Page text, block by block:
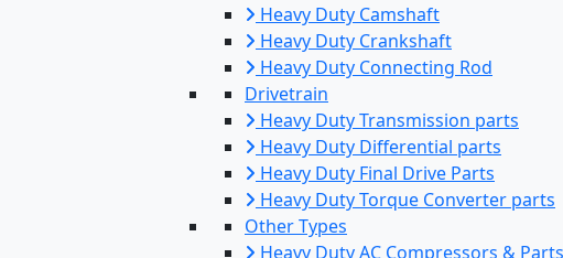
Heavy Duty Camshaft
Heavy Duty Crankshaft
Heavy Duty Connecting Rod
Drivetrain
Heavy Duty Transmission parts
Heavy Duty Differential parts
Heavy Duty Final Drive Parts
Heavy Duty Torque Converter parts
Other Types
Heavy Duty AC Compressors & Parts